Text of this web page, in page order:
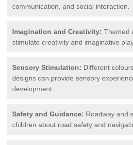
communication, and social interaction.
Imagination and Creativity: Themed
stimulate creativity and imaginative
Sensory Stimulation: Different
designs can provide sensory
development.
Safety and Guidance: Roadway and
children about road safety and